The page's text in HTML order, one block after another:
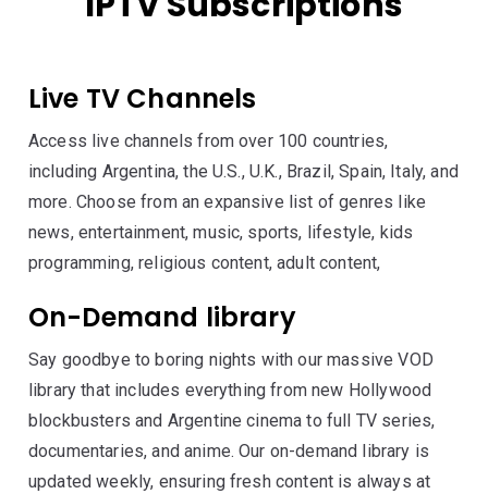
Live TV Channels
Access live channels from over 100 countries,
including Argentina, the U.S., U.K., Brazil, Spain, Italy, and
more. Choose from an expansive list of genres like
news, entertainment, music, sports, lifestyle, kids
programming, religious content, adult content,
On-Demand library
Say goodbye to boring nights with our massive VOD
library that includes everything from new Hollywood
blockbusters and Argentine cinema to full TV series,
documentaries, and anime. Our on-demand library is
updated weekly, ensuring fresh content is always at